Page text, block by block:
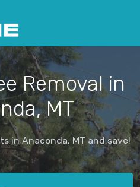
Removal in
MT
in Anaconda, MT and save!